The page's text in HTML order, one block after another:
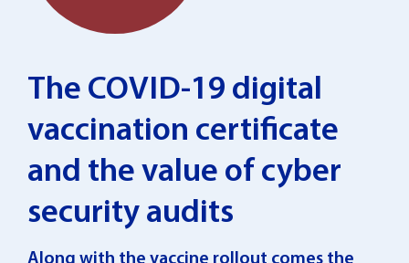
The COVID-19 digital
vaccination certificate
and the value of cyber
security audits
Along with the vaccine rollout comes the